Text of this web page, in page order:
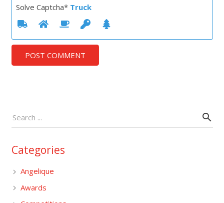
Solve Captcha* Truck
POST COMMENT
Categories
Angelique
Awards